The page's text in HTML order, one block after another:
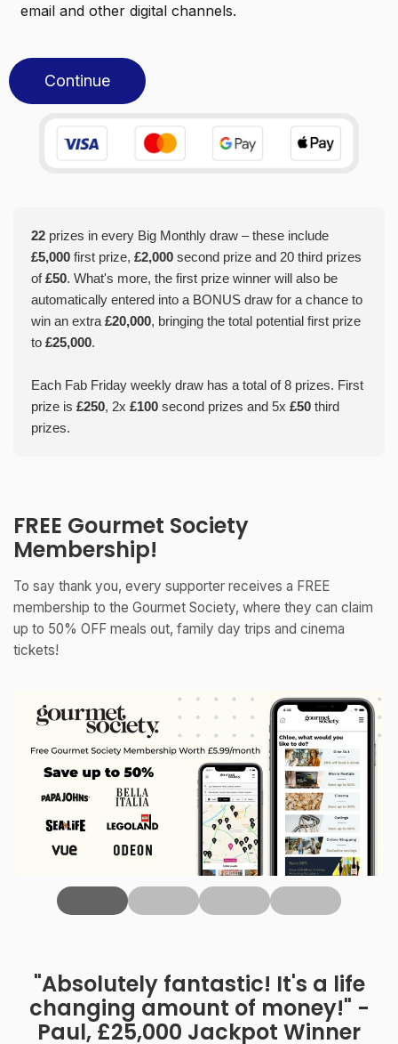
email and other digital channels.
Continue
22 prizes in every Big Monthly draw – these include
£5,000 first prize, £2,000 second prize and 20 third prizes
of£50. What's more, the first prize winner will also be
automatically entered into a BONUS draw for a chance to
win an extra £20,000, bringing the total potential first prize
to £25,000.
Each Fab Friday weekly draw has a total of 8 prizes. First
prize is £250, 2x £100 second prizes and 5x £50 third
prizes.
FREE Gourmet Society
Membership!
To say thank you, every supporter receives a FREE
membership to the Gourmet Society, where they can claim
up to 50% OFF meals out, family day trips and cinema
tickets!
"Absolutely fantastic! It's a life
changing amount of money!" -
Paul, £25,000 Jackpot Winner